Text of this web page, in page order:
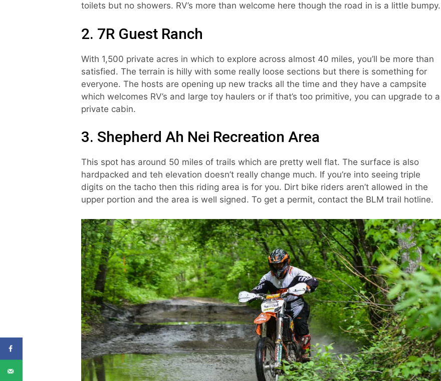
toilets but no showers. RV’s more than welcome here though the road in is a little bumpy.
2. 7R Guest Ranch
With 1,500 private acres in which to explore across almost 40 miles, you’ll be more than
satisfied. The terrain is hilly with some really loose sections but there is something for
everyone. The hosts are opening up new tracks all the time and they have a campsite
which welcomes RV’s and large toy haulers or if that’s too primitive, you can upgrade to a
private cabin.
3. Shepherd Ah Nei Recreation Area
This spot has around 50 miles of trails which are pretty well flat. The surface is also
hardpacked and teh elevation doesn’t really change much. If you’re into seeing triple
digits on the tacho then this riding area is for you. Dirt bike riders aren’t allowed in the
upper portion and the area is well signed. To get a permit, contact the BLM trail hotline.